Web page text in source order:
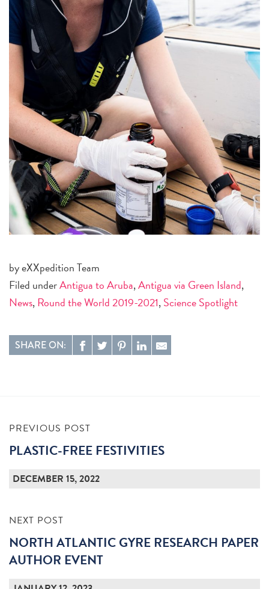
by eXXpedition Team
Filed underAntigua to Aruba,Antigua via Green Island,
News,Round the World 2019-2021,Science Spotlight
SHARE ON:
PREVIOUS POST
PLASTIC-FREE FESTIVITIES
DECEMBER 15, 2022
NEXT POST
NORTH ATLANTIC GYRE RESEARCH PAPER
AUTHOR EVENT